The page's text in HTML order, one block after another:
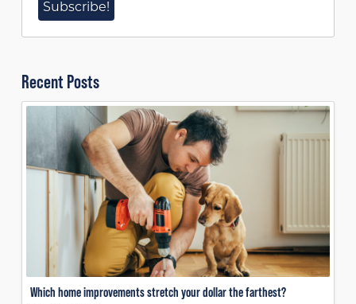
Recent Posts
Which home improvements stretch your dollar the farthest?